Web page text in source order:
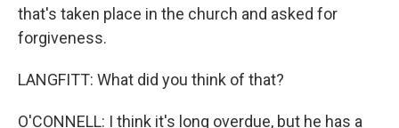
that's taken place in the church and asked for
forgiveness.
LANGFITT: What did you think of that?
O'CONNELL: I think it's long overdue, but he has a